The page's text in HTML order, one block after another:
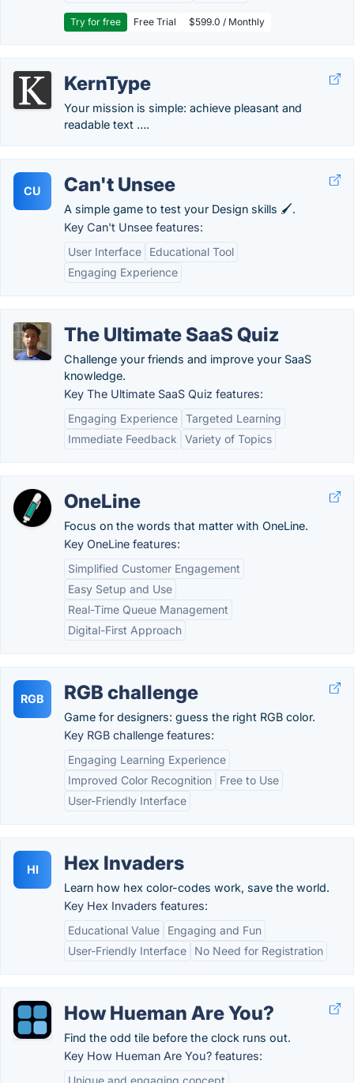
Try for free Free Trial $599.0 / Monthly
KernType
Your mission is simple: achieve pleasant and
readable text ….
CU Can't Unsee
A simple game to test your Design skills 🖌.
Key Can't Unsee features:
User Interface
Educational Tool
Engaging Experience
The Ultimate SaaS Quiz
Challenge your friends and improve your SaaS
knowledge.
Key The Ultimate SaaS Quiz features:
Engaging Experience Targeted Learning
Immediate Feedback
Variety of Topics
OneLine
Focus on the words that matter with OneLine.
Key OneLine features:
Simplified Customer Engagement
Easy Setup and Use
Real-Time Queue Management
Digital-First Approach
RGB RGB challenge
Game for designers: guess the right RGB color.
Key RGB challenge features:
Engaging Learning Experience
Improved Color Recognition
Free to Use
User-Friendly Interface
HI Hex Invaders
Learn how hex color-codes work, save the world.
Key Hex Invaders features:
Educational Value
Engaging and Fun
User-Friendly Interface
No Need for Registration
How Hueman Are You?
Find the odd tile before the clock runs out.
Key How Hueman Are You? features:
Unique and engaging concept